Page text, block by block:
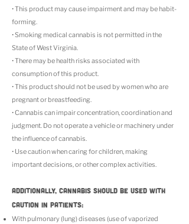
• This product may cause impairment and may be habit-
forming.
• Smoking medical cannabis is not permitted in the
State of West Virginia.
• There may be health risks associated with
consumption of this product.
• This product should not be used by women who are
pregnant or breastfeeding.
• Cannabis can impair concentration, coordination and
judgment. Do not operate a vehicle or machinery under
the influence of cannabis.
• Use caution when caring for children, making
important decisions, or other complex activities.
Additionally, cannabis should be used with
caution in patients:
With pulmonary (lung) diseases (use of vaporized